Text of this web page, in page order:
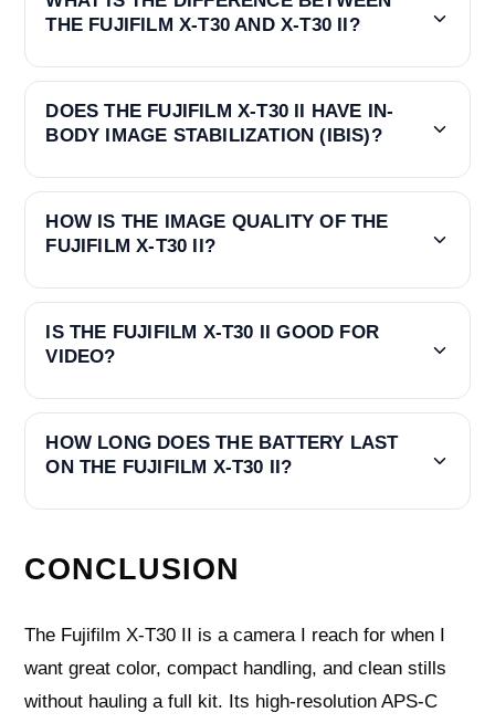
THE FUJIFILM X-T30 AND X-T30 II?
DOES THE FUJIFILM X-T30 II HAVE IN-
BODY IMAGE STABILIZATION (IBIS)?
HOW IS THE IMAGE QUALITY OF THE
FUJIFILM X-T30 II?
IS THE FUJIFILM X-T30 II GOOD FOR
VIDEO?
HOW LONG DOES THE BATTERY LAST
ON THE FUJIFILM X-T30 II?
CONCLUSION
The Fujifilm X-T30 II is a camera I reach for when I
want great color, compact handling, and clean stills
without hauling a full kit. Its high-resolution APS‑C